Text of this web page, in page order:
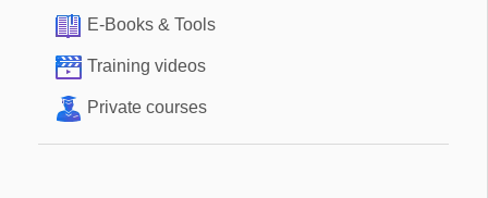
E-Books & Tools
Training videos
Private courses